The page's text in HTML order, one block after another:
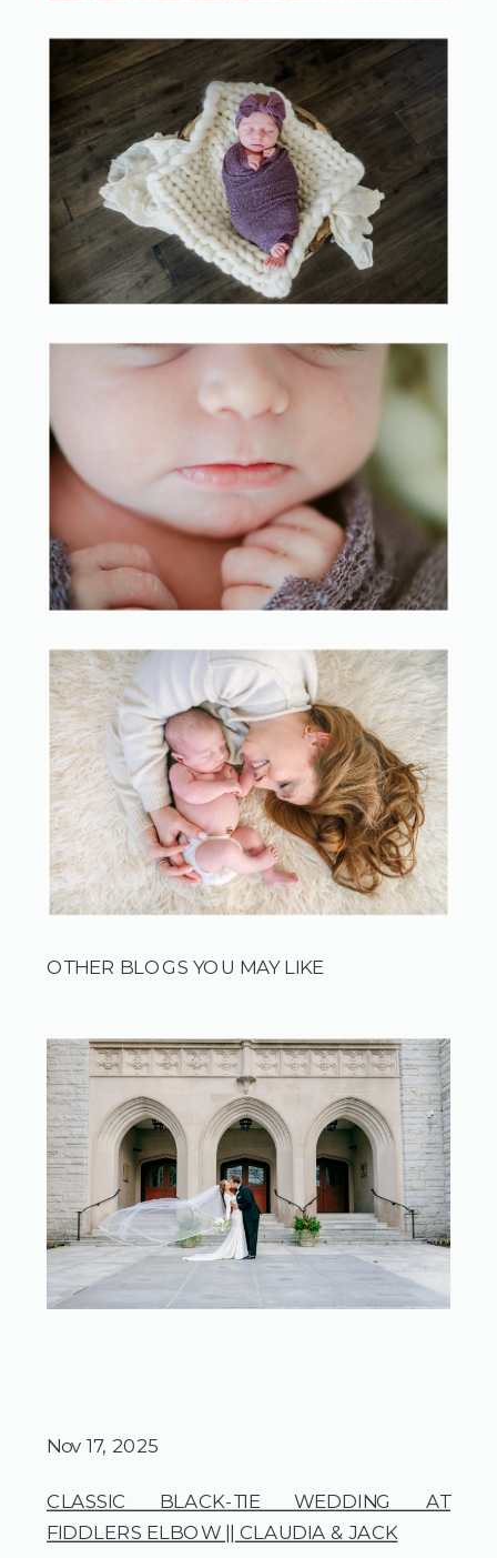
OTHER BLOGS YOU MAY LIKE
Nov 17, 2025
CLASSIC BLACK-TIE WEDDING AT
FIDDLERS ELBOW || CLAUDIA & JACK